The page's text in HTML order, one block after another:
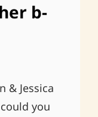
b-
& Jessica
you